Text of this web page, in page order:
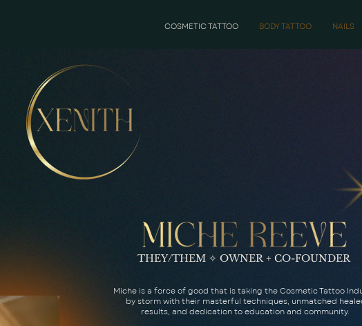
COSMETIC TATTOO BODY TATTOO NAILS
Miche is a force of good that is taking the Cosmetic Tattoo
by storm with their masterful techniques, unmatched
results, and dedication to education and community.
THEY/THEM ✧ OWNER + CO-FOUNDER